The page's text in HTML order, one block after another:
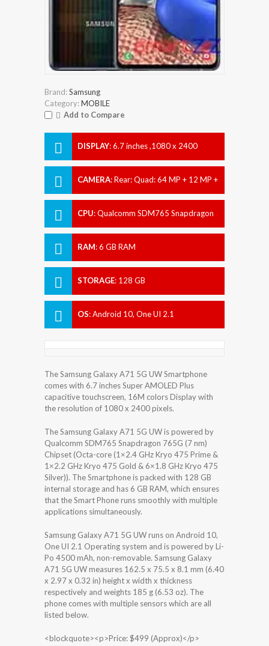
Brand:Samsung
Category:MOBILE
Add to Compare
DISPLAY:6.7 inches ,1080 x 2400
CAMERA:Rear: Quad: 64 MP + 12 MP +
CPU:Qualcomm SDM765 Snapdragon
RAM:6 GB RAM
STORAGE: 128 GB
OS:Android 10, One UI 2.1
The Samsung Galaxy A71 5G UW Smartphone
comes with 6.7 inches Super AMOLED Plus
capacitive touchscreen, 16M colors Display with
the resolution of 1080 x 2400 pixels.
The Samsung Galaxy A71 5G UW is powered by
Qualcomm SDM765 Snapdragon 765G (7 nm)
Chipset (Octa-core (1×2.4 GHz Kryo 475 Prime &
1×2.2 GHz Kryo 475 Gold & 6×1.8 GHz Kryo 475
Silver)). The Smartphone is packed with 128 GB
internal storage and has 6 GB RAM, which ensures
that the Smart Phone runs smoothly with multiple
applications simultaneously.
Samsung Galaxy A71 5G UW runs on Android 10,
One UI 2.1 Operating system and is powered by Li-
Po 4500 mAh, non-removable. Samsung Galaxy
A71 5G UW measures 162.5 x 75.5 x 8.1 mm (6.40
x 2.97 x 0.32 in) height x width x thickness
respectively and weights 185 g (6.53 oz). The
phone comes with multiple sensors which are all
listed below.
<blockquote><p>Price: $499 (Approx)</p>